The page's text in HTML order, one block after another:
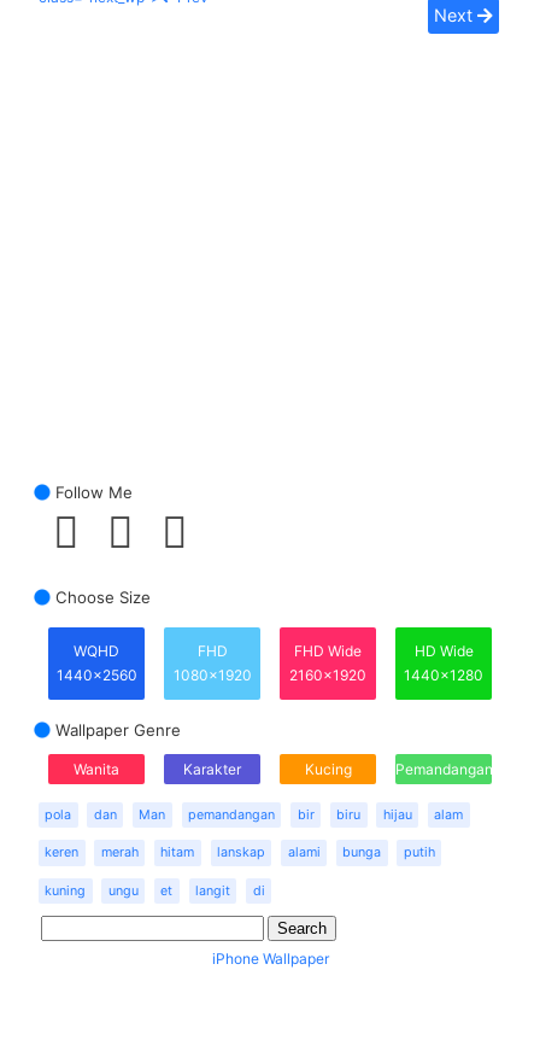
Next
Follow Me
Choose Size
WQHD
1440x2560
FHD
1080x1920
FHD Wide
2160x1920
HD Wide
1440x1280
Wallpaper Genre
Wanita Karakter Kucing Pemandangan
pola dan Man pemandangan bir biru hijau alam
keren merah hitam lanskap alami bunga putih
kuning ungu et langit di
iPhone Wallpaper